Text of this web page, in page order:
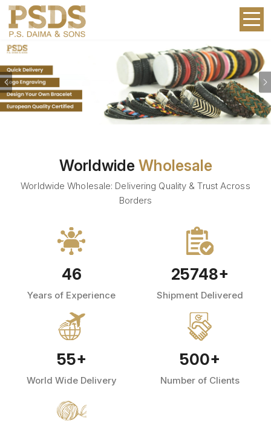
Previous
Worldwide Wholesale
Worldwide Wholesale: Delivering Quality & Trust Across
Borders
46
Years of Experience
25748+
Shipment Delivered
55+
World Wide Delivery
500+
Number of Clients